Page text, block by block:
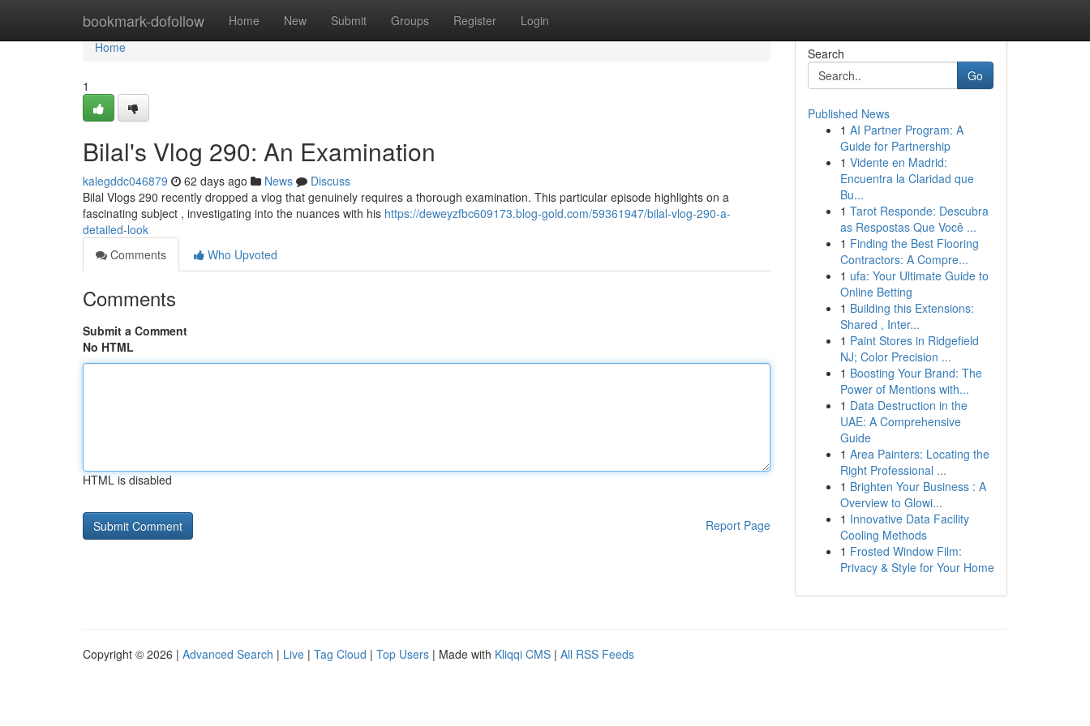
bookmark-dofollow Home New Submit Groups Register Login
Home
Home
1
Bilal's Vlog 290: An Examination
kalegddc046879 62 days ago News
Discuss
Bilal Vlogs 290 recently dropped a vlog that genuinely requires a thorough examination. This particular episode highlights on a
fascinating subject , investigating into the nuances with his https://deweyzfbc609173.blog-gold.com/59361947/bilal-vlog-290-a-
detailed-look
Comments
Who Upvoted
Comments
Submit a Comment
No HTML
HTML is disabled
Report Page
Search
Go
Published News
1 AI Partner Program: A
Guide for Partnership
1 Vidente en Madrid:
Encuentra la Claridad que
Bu...
1 Tarot Responde: Descubra
as Respostas Que Você ...
1 Finding the Best Flooring
Contractors: A Compre...
1 ufa: Your Ultimate Guide to
Online Betting
1 Building this Extensions:
Shared , Inter...
1 Paint Stores in Ridgefield
NJ; Color Precision ...
1 Boosting Your Brand: The
Power of Mentions with...
1 Data Destruction in the
UAE: A Comprehensive
Guide
1 Area Painters: Locating the
Right Professional ...
1 Brighten Your Business : A
Overview to Glowi...
1 Innovative Data Facility
Cooling Methods
1 Frosted Window Film:
Privacy & Style for Your Home
Copyright © 2026 | Advanced Search | Live | Tag Cloud | Top Users | Made with Kliqqi CMS | All RSS Feeds